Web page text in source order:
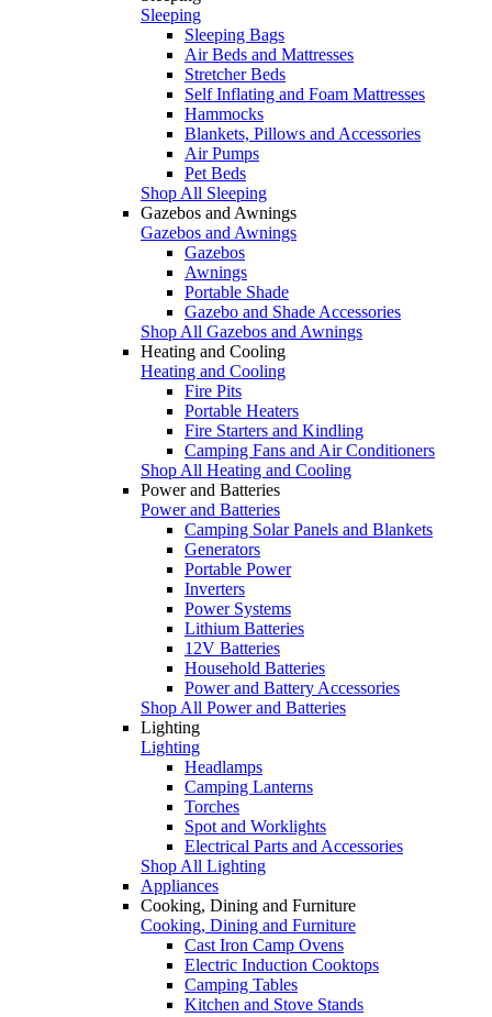
Sleeping
Sleeping Bags
Air Beds and Mattresses
Stretcher Beds
Self Inflating and Foam Mattresses
Hammocks
Blankets, Pillows and Accessories
Air Pumps
Pet Beds
Shop All Sleeping
Gazebos and Awnings
Gazebos and Awnings
Gazebos
Awnings
Portable Shade
Gazebo and Shade Accessories
Shop All Gazebos and Awnings
Heating and Cooling
Heating and Cooling
Fire Pits
Portable Heaters
Fire Starters and Kindling
Camping Fans and Air Conditioners
Shop All Heating and Cooling
Power and Batteries
Power and Batteries
Camping Solar Panels and Blankets
Generators
Portable Power
Inverters
Power Systems
Lithium Batteries
12V Batteries
Household Batteries
Power and Battery Accessories
Shop All Power and Batteries
Lighting
Lighting
Headlamps
Camping Lanterns
Torches
Spot and Worklights
Electrical Parts and Accessories
Shop All Lighting
Appliances
Cooking, Dining and Furniture
Cooking, Dining and Furniture
Cast Iron Camp Ovens
Electric Induction Cooktops
Camping Tables
Kitchen and Stove Stands